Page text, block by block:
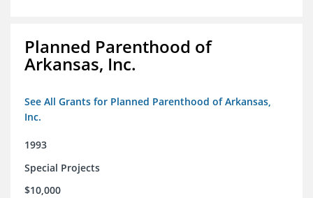
Planned Parenthood of
Arkansas, Inc.
See All Grants for Planned Parenthood of Arkansas,
Inc.
1993
Special Projects
$10,000